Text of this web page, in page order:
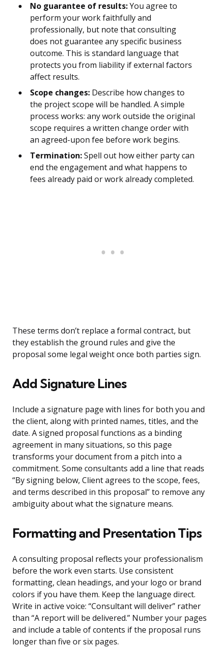
No guarantee of results:You agree to
perform your work faithfully and
professionally, but note that consulting
does not guarantee any specific business
outcome. This is standard language that
protects you from liability if external factors
affect results.
Scope changes: Describe how changes to
the project scope will be handled. A simple
process works: any work outside the original
scope requires a written change order with
an agreed-upon fee before work begins.
Termination:Spell out how either party can
end the engagement and what happens to
fees already paid or work already completed.
These terms don’t replace a formal contract, but
they establish the ground rules and give the
proposal some legal weight once both parties sign.
Add Signature Lines
Include a signature page with lines for both you and
the client, along with printed names, titles, and the
date. A signed proposal functions as a binding
agreement in many situations, so this page
transforms your document from a pitch into a
commitment. Some consultants add a line that reads
“By signing below, Client agrees to the scope, fees,
and terms described in this proposal” to remove any
ambiguity about what the signature means.
Formatting and Presentation Tips
A consulting proposal reflects your professionalism
before the work even starts. Use consistent
formatting, clean headings, and your logo or brand
colors if you have them. Keep the language direct.
Write in active voice: “Consultant will deliver” rather
than “A report will be delivered.” Number your pages
and include a table of contents if the proposal runs
longer than five or six pages.